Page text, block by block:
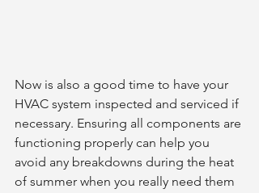
Now is also a good time to have your
HVAC system inspected and serviced if
necessary. Ensuring all components are
functioning properly can help you
avoid any breakdowns during the heat
of summer when you really need them